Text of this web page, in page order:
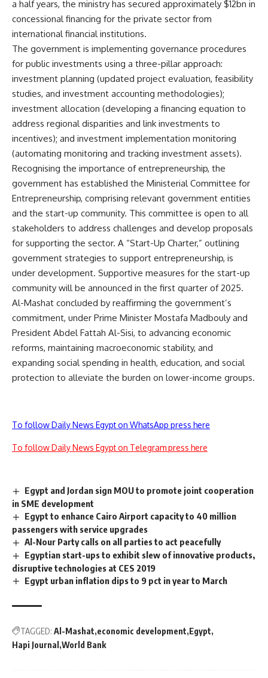
a half years, the ministry has secured approximately $12bn in
concessional financing for the private sector from
international financial institutions.
The government is implementing governance procedures
for public investments using a three-pillar approach:
investment planning (updated project evaluation, feasibility
studies, and investment accounting methodologies);
investment allocation (developing a financing equation to
address regional disparities and link investments to
incentives); and investment implementation monitoring
(automating monitoring and tracking investment assets).
Recognising the importance of entrepreneurship, the
government has established the Ministerial Committee for
Entrepreneurship, comprising relevant government entities
and the start-up community. This committee is open to all
stakeholders to address challenges and develop proposals
for supporting the sector. A “Start-Up Charter,” outlining
government strategies to support entrepreneurship, is
under development. Supportive measures for the start-up
community will be announced in the first quarter of 2025.
Al-Mashat concluded by reaffirming the government’s
commitment, under Prime Minister Mostafa Madbouly and
President Abdel Fattah Al-Sisi, to advancing economic
reforms, maintaining macroeconomic stability, and
expanding social spending in health, education, and social
protection to alleviate the burden on lower-income groups.
To follow Daily News Egypt on WhatsApp press here
To follow Daily News Egypt on Telegram press here
Egypt and Jordan sign MOU to promote joint cooperation
in SME development
Egypt to enhance Cairo Airport capacity to 40 million
passengers with service upgrades
Al-Nour Party calls on all parties to act peacefully
Egyptian start-ups to exhibit slew of innovative products,
disruptive technologies at CES 2019
Egypt urban inflation dips to 9 pct in year to March
TAGGED: Al-Mashat economic development Egypt
Hapi Journal World Bank